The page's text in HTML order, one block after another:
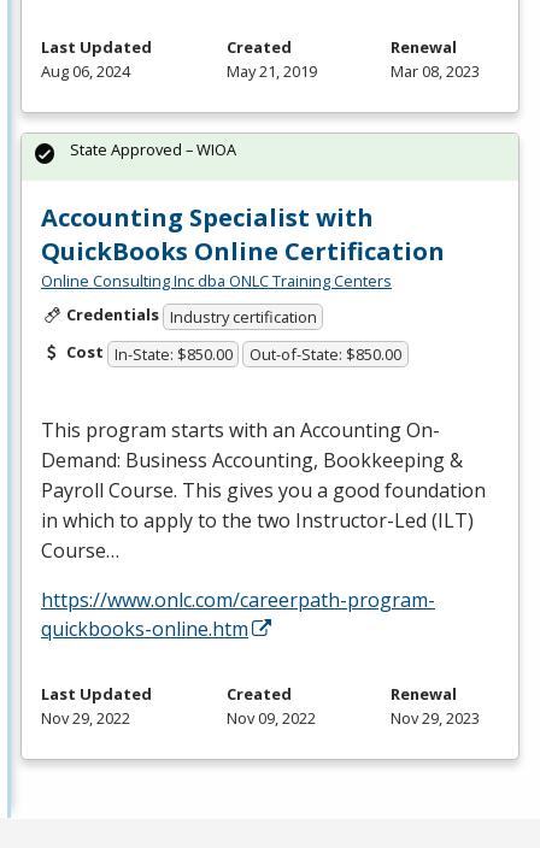
Last Updated
Aug 06, 2024
Created
May 21, 2019
Renewal
Mar 08, 2023
Accounting Specialist with
QuickBooks Online Certification
Online Consulting Inc dba ONLC Training Centers
Credentials Industry certification
Cost In-State: $850.00 Out-of-State: $850.00
This program starts with an Accounting On-
Demand: Business Accounting, Bookkeeping &
Payroll Course. This gives you a good foundation
in which to apply to the two Instructor-Led (ILT)
Course…
https://www.onlc.com/careerpath-program-
quickbooks-online.htm
State Approved – WIOA
Last Updated
Nov 29, 2022
Created
Nov 09, 2022
Renewal
Nov 29, 2023